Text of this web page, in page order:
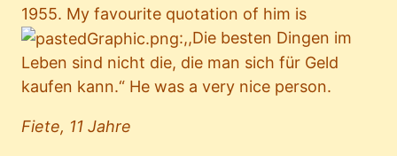
1955. My favourite quotation of him is
:,,Die besten Dingen im
Leben sind nicht die, die man sich für Geld
kaufen kann.“ He was a very nice person.
Fiete, 11 Jahre